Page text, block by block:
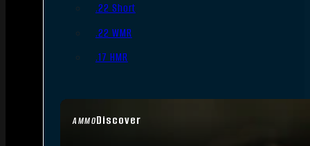
AMMODiscover
.22 Short
.22 WMR
.17 HMR